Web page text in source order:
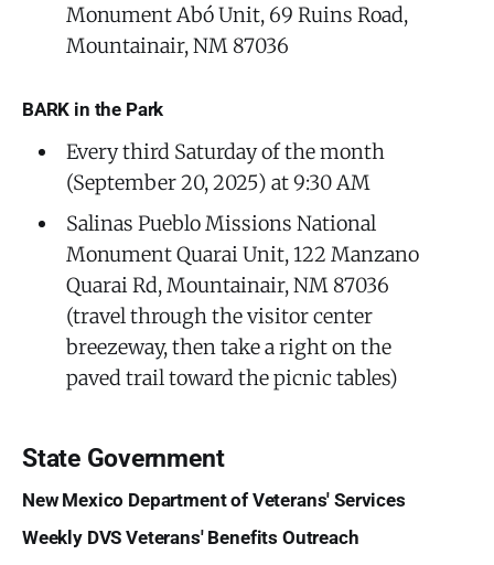
Monument Abó Unit, 69 Ruins Road,
Mountainair, NM 87036
BARK in the Park
Every third Saturday of the month
(September 20, 2025) at 9:30 AM
Salinas Pueblo Missions National
Monument Quarai Unit, 122 Manzano
Quarai Rd, Mountainair, NM 87036
(travel through the visitor center
breezeway, then take a right on the
paved trail toward the picnic tables)
State Government
New Mexico Department of Veterans' Services
Weekly DVS Veterans' Benefits Outreach